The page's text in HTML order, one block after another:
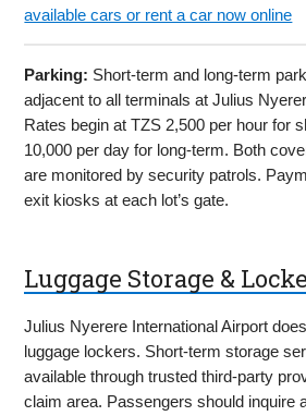
available cars or rent a car now online
Parking: Short-term and long-term
adjacent to all terminals at Julius
Rates begin at TZS 2,500 per hour for
10,000 per day for long-term. Both
are monitored by security patrols.
exit kiosks at each lot’s gate.
Luggage Storage &
Julius Nyerere International Airport
luggage lockers. Short-term storage
available through trusted third-party
claim area. Passengers should inquire